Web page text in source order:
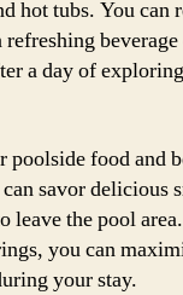
hot tubs. You can
a day of
food and
savor delicious
leave the pool
you can
your stay.